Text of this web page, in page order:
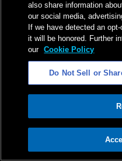
also share information
our social media,
If we have detected an
it will be honored. Further
our Cookie Policy
Do Not Sell or